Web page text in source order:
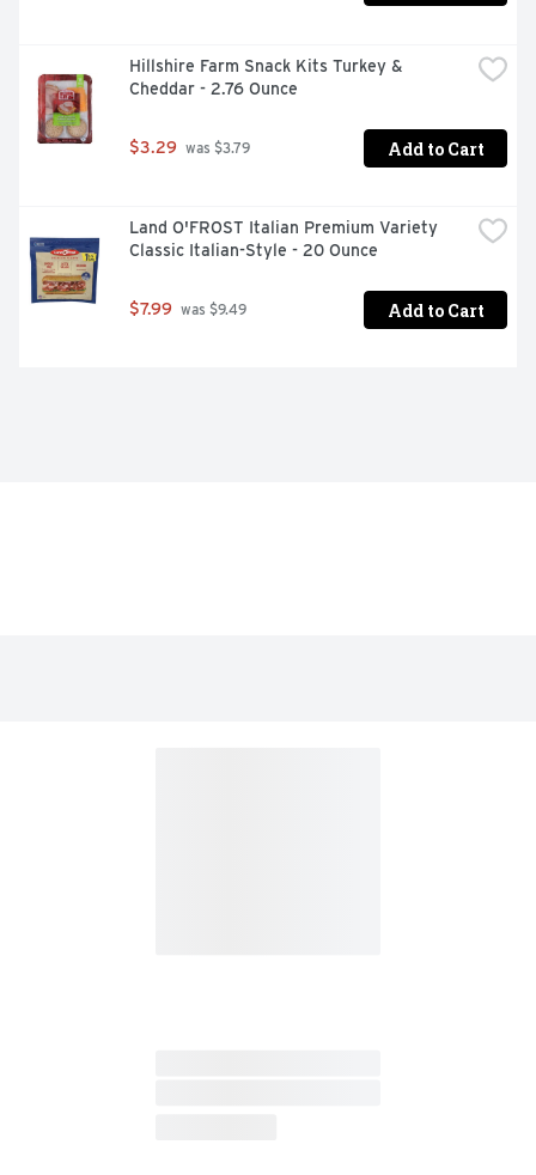
Hillshire Farm Snack Kits Turkey &
Cheddar - 2.76 Ounce
$3.29 was $3.79 Add to Cart
Land O'FROST Italian Premium Variety
Classic Italian-Style - 20 Ounce
$7.99 was $9.49 Add to Cart